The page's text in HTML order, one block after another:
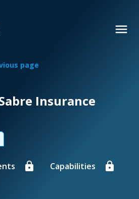
page
Insurance
Capabilities